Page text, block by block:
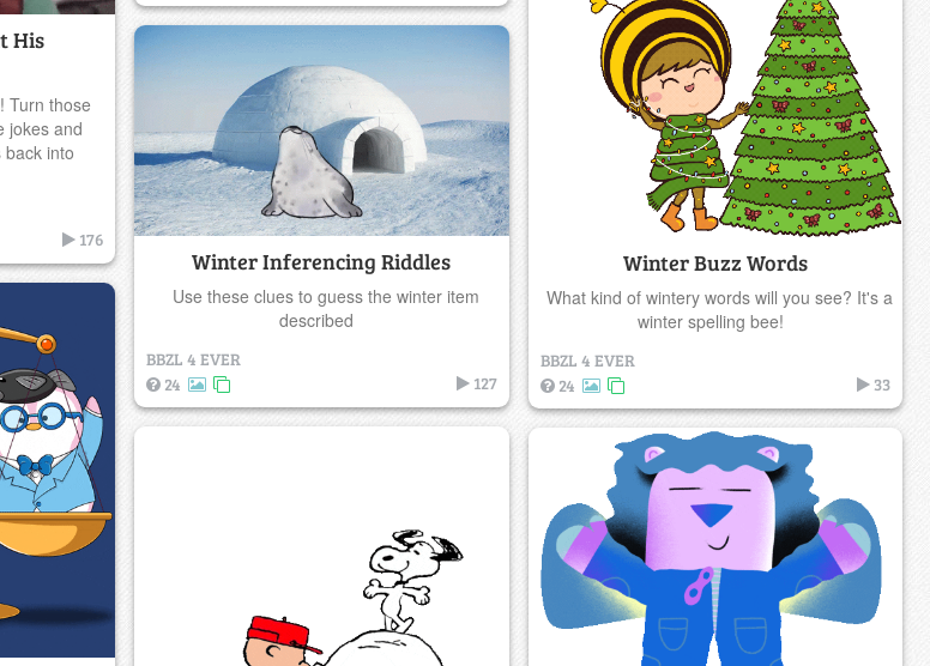
His
Turn those
jokes and
into
176
Winter Buzz Words
What kind of wintery words will you see? It's a
winter spelling bee!
BBZL 4 EVER
24
33
Winter Inferencing Riddles
Use these clues to guess the winter item
described
BBZL 4 EVER
24
127